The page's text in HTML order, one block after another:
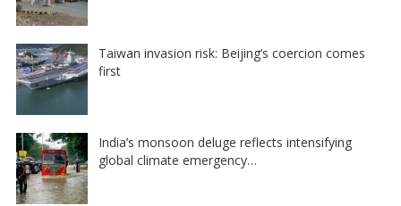
Taiwan invasion risk: Beijing’s coercion comes
first
India’s monsoon deluge reflects intensifying
global climate emergency…